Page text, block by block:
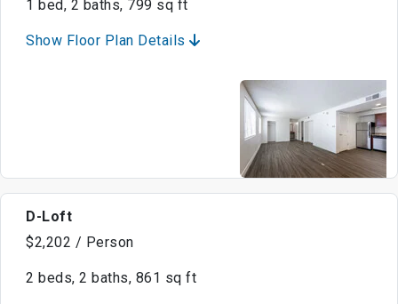
1 bed, 2 baths, 799 sq ft
Show Floor Plan Details
D-Loft
$2,202 / Person
2 beds, 2 baths, 861 sq ft